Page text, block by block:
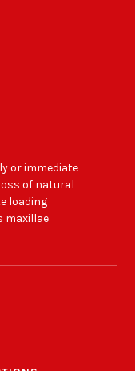
or immediate
of natural
loading
maxillae